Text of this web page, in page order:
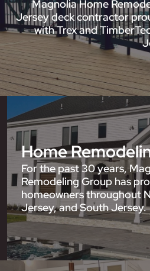
Magnolia Home
Jersey deck contractor
with Trex and
Home
For the past 30 years,
Remodeling Group has
homeowners throughout
Jersey, and South Jersey.